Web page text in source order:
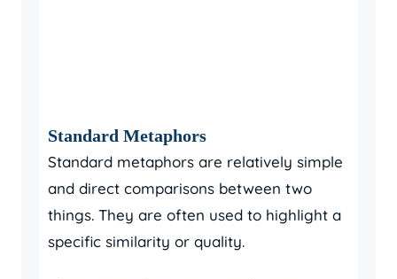
Standard Metaphors
Standard metaphors are relatively simple
and direct comparisons between two
things. They are often used to highlight a
specific similarity or quality.